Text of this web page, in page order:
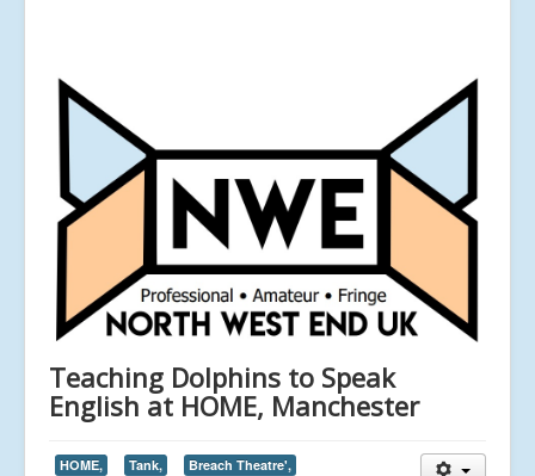
Teaching Dolphins to Speak
English at HOME, Manchester
HOME, Tank,
Breach Theatre',